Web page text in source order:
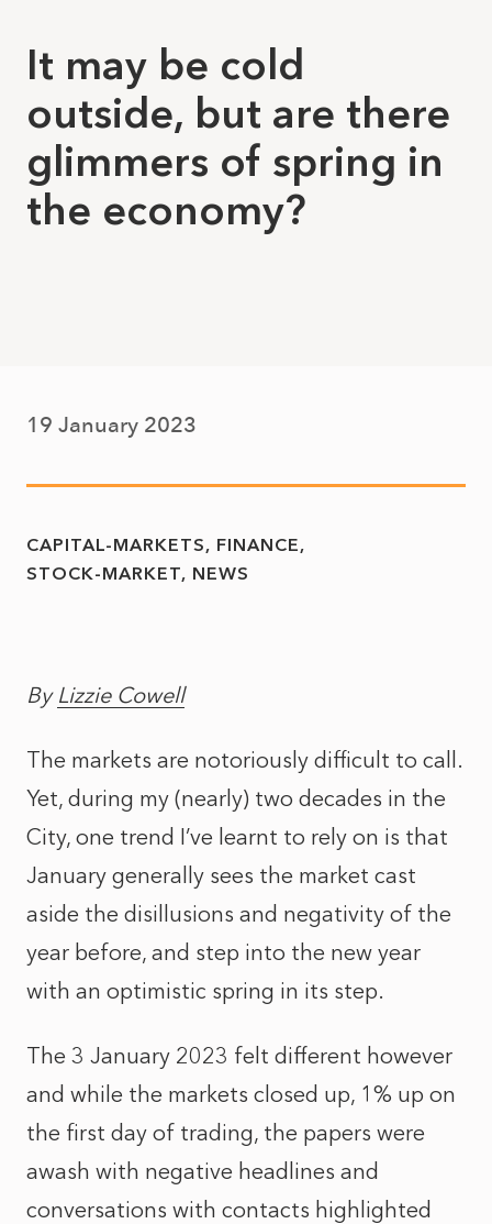
It may be cold
outside, but are there
glimmers of spring in
the economy?
19 January 2023
CAPITAL-MARKETS
FINANCE
STOCK-MARKET
NEWS
By Lizzie Cowell
The markets are notoriously difficult to call.
Yet, during my (nearly) two decades in the
City, one trend I’ve learnt to rely on is that
January generally sees the market cast
aside the disillusions and negativity of the
year before, and step into the new year
with an optimistic spring in its step.
The 3 January 2023 felt different however
and while the markets closed up, 1% up on
the first day of trading, the papers were
awash with negative headlines and
conversations with contacts highlighted